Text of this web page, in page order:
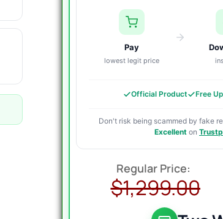
Pay
lowest legit price
Official Product Free
Don't risk being scammed by fake
Excellent on
$1,299.00